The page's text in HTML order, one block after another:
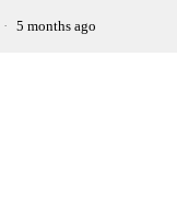
5 months ago